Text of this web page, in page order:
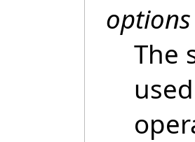
options
The